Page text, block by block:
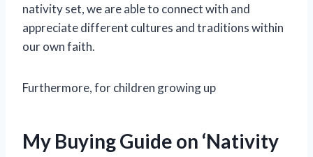
nativity set, we are able to connect with and
appreciate different cultures and traditions within
our own faith.
Furthermore, for children growing up
My Buying Guide on ‘Nativity